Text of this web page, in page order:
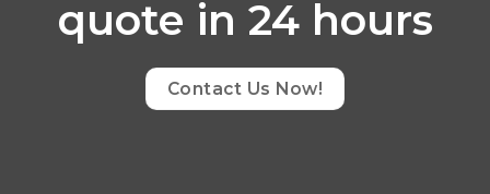
quote in 24 hours
Contact Us Now!